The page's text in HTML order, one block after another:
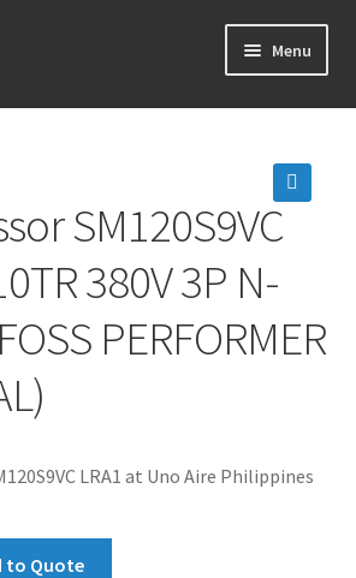
Menu
SM120S9VC
380V 3P N-
PERFORMER
LRA1 at Uno Aire Philippines
to Quote